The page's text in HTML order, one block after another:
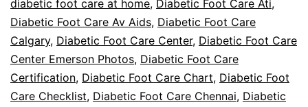
diabetic foot care at home, Diabetic Foot Care Ati,
Diabetic Foot Care Av Aids, Diabetic Foot Care
Calgary, Diabetic Foot Care Center, Diabetic Foot Care
Center Emerson Photos, Diabetic Foot Care
Certification, Diabetic Foot Care Chart, Diabetic Foot
Care Checklist, Diabetic Foot Care Chennai, Diabetic